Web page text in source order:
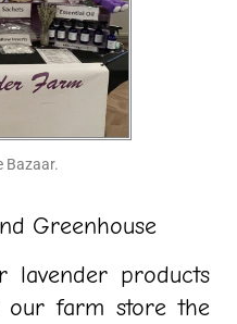
Bazaar.
Greenhouse
lavender products
farm store the